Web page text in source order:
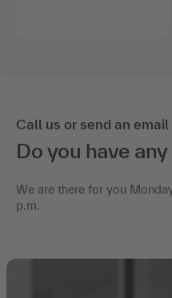
Call us or send an email
Do you have
We are there for you
p.m.